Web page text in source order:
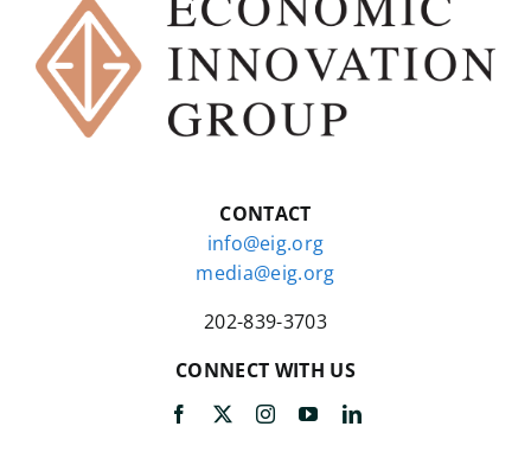
CONTACT
info@eig.org
media@eig.org
202-839-3703
CONNECT WITH US